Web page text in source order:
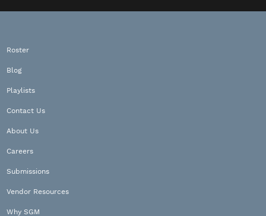
Roster
Blog
Playlists
Contact Us
About Us
Careers
Submissions
Vendor Resources
Why SGM